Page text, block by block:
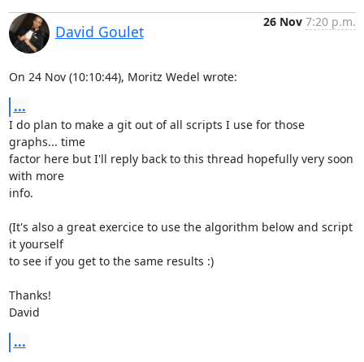
David Goulet
26 Nov 7:20 p.m.
On 24 Nov (10:10:44), Moritz Wedel wrote:
...
I do plan to make a git out of all scripts I use for those
graphs... time
factor here but I'll reply back to this thread hopefully very soon
with more
info.
(It's also a great exercice to use the algorithm below and script
it yourself
to see if you get to the same results :)
Thanks!
David
...